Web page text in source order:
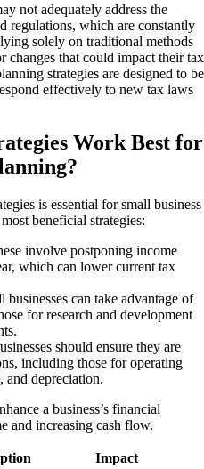
not adequately address the
regulations, which are constantly
solely on traditional methods
changes that could impact their tax
strategies are designed to be
effectively to new tax laws
Work Best for
is essential for small business
beneficial strategies:
involve postponing income
which can lower current tax
businesses can take advantage of
for research and development
should ensure they are
including those for operating
and depreciation.
a business’s financial
and increasing cash flow.
Impact